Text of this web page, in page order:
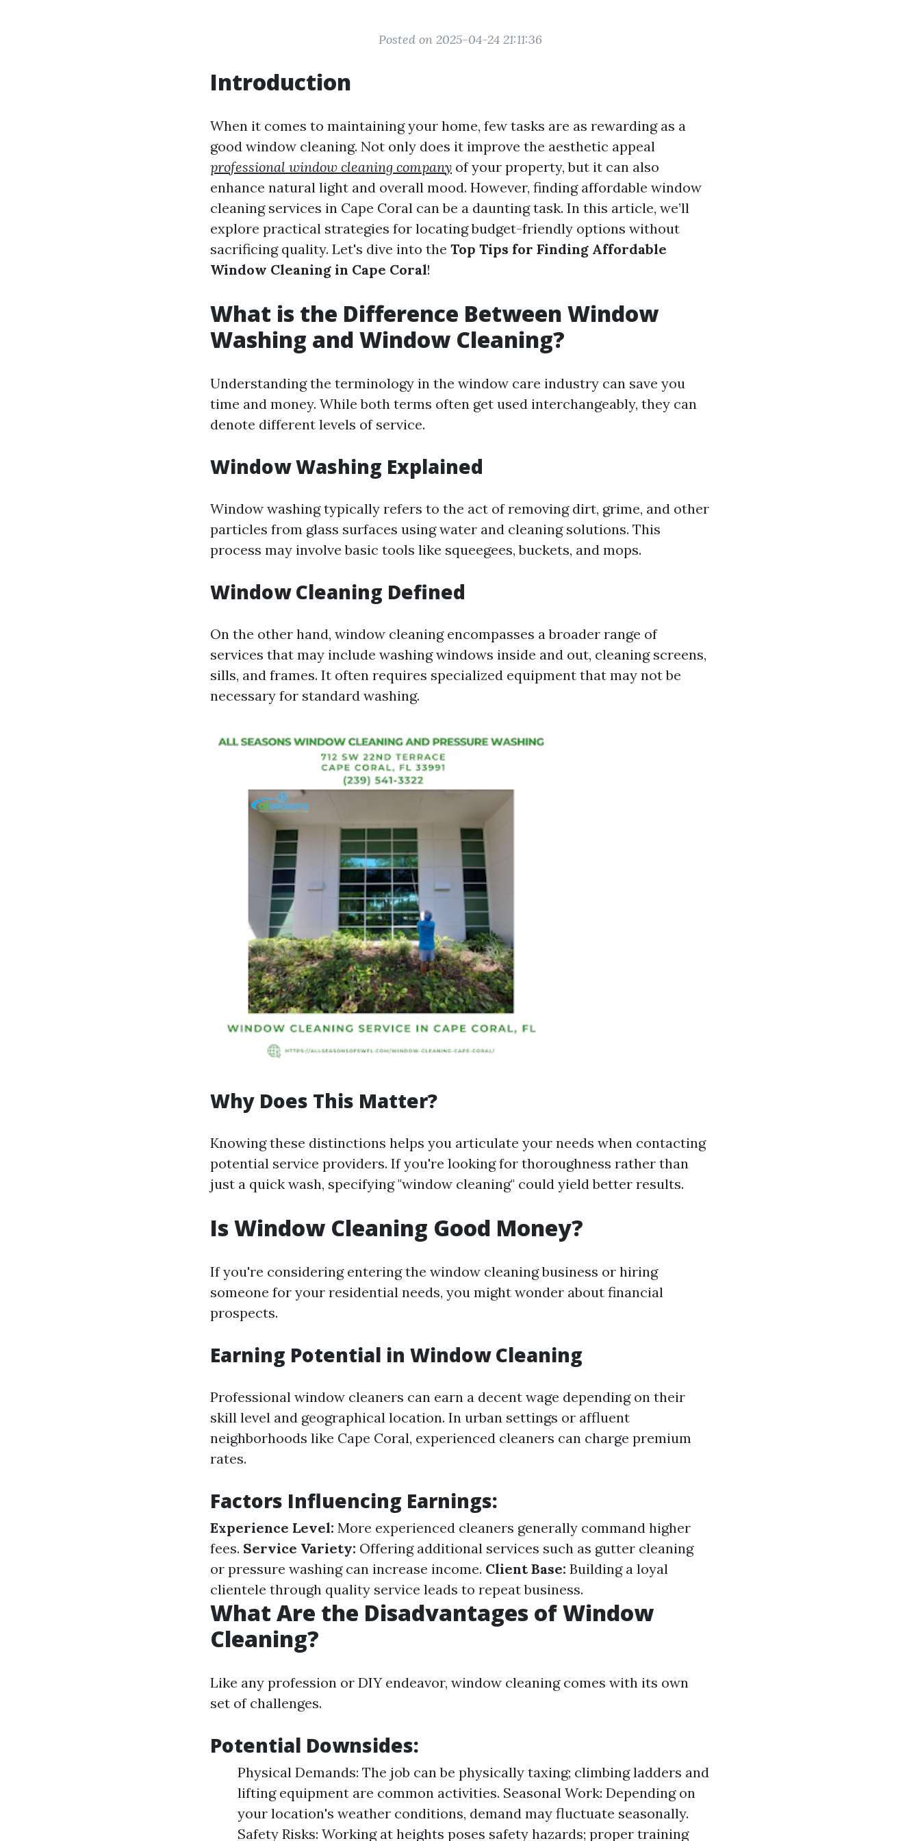
Posted on 2025-04-24 21:11:36
Introduction
When it comes to maintaining your home, few tasks are as rewarding as a
good window cleaning. Not only does it improve the aesthetic appeal
professional window cleaning company of your property, but it can also
enhance natural light and overall mood. However, finding affordable window
cleaning services in Cape Coral can be a daunting task. In this article, we’ll
explore practical strategies for locating budget-friendly options without
sacrificing quality. Let's dive into the Top Tips for Finding Affordable
Window Cleaning in Cape Coral!
What is the Difference Between Window
Washing and Window Cleaning?
Understanding the terminology in the window care industry can save you
time and money. While both terms often get used interchangeably, they can
denote different levels of service.
Window Washing Explained
Window washing typically refers to the act of removing dirt, grime, and other
particles from glass surfaces using water and cleaning solutions. This
process may involve basic tools like squeegees, buckets, and mops.
Window Cleaning Defined
On the other hand, window cleaning encompasses a broader range of
services that may include washing windows inside and out, cleaning screens,
sills, and frames. It often requires specialized equipment that may not be
necessary for standard washing.
Why Does This Matter?
Knowing these distinctions helps you articulate your needs when contacting
potential service providers. If you're looking for thoroughness rather than
just a quick wash, specifying "window cleaning" could yield better results.
Is Window Cleaning Good Money?
If you're considering entering the window cleaning business or hiring
someone for your residential needs, you might wonder about financial
prospects.
Earning Potential in Window Cleaning
Professional window cleaners can earn a decent wage depending on their
skill level and geographical location. In urban settings or affluent
neighborhoods like Cape Coral, experienced cleaners can charge premium
rates.
Factors Influencing Earnings:
Experience Level: More experienced cleaners generally command higher
fees. Service Variety: Offering additional services such as gutter cleaning
or pressure washing can increase income. Client Base: Building a loyal
clientele through quality service leads to repeat business.
What Are the Disadvantages of Window
Cleaning?
Like any profession or DIY endeavor, window cleaning comes with its own
set of challenges.
Potential Downsides:
Physical Demands: The job can be physically taxing; climbing ladders and
lifting equipment are common activities. Seasonal Work: Depending on
your location's weather conditions, demand may fluctuate seasonally.
Safety Risks: Working at heights poses safety hazards; proper training